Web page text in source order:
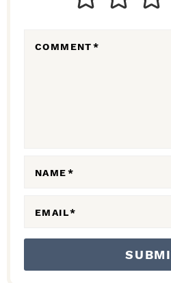
COMMENT*
NAME*
EMAIL*